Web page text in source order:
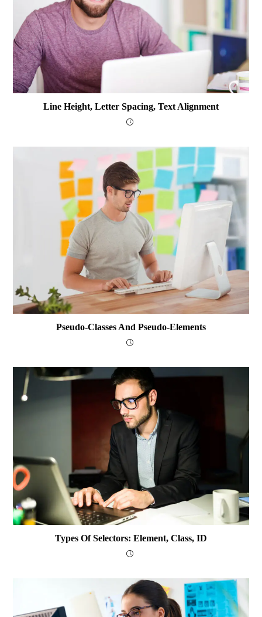
Line Height, Letter Spacing, Text Alignment
Pseudo-Classes And Pseudo-Elements
Types Of Selectors: Element, Class, ID